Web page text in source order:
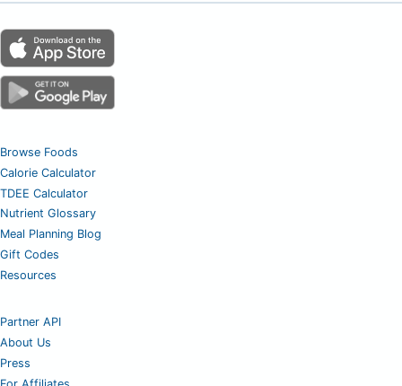
Browse Foods
Calorie Calculator
TDEE Calculator
Nutrient Glossary
Meal Planning Blog
Gift Codes
Resources
Partner API
About Us
Press